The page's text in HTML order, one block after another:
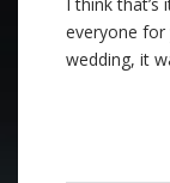
everyone
wedding, it